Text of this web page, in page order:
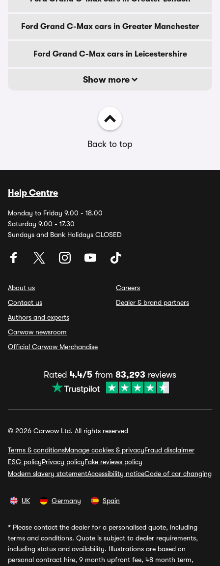
Ford Grand C-Max cars in Greater Manchester
Ford Grand C-Max cars in Leicestershire
Show more
Back to top
Help Centre
Monday to Friday 9.00 - 18.00
Saturday 9.00 - 17.30
Sundays and Bank Holidays CLOSED
About us
Contact us
Authors and experts
Carwow newsroom
Official Carwow Merchandise
Careers
Dealer & brand partners
Rated 4.4/5 from 83,293 reviews
© 2026 Carwow Ltd. All rights reserved
Terms & conditionsManage cookies & privacyFraud disclaimer
ESG policyPrivacy policyFake reviews policy
Modern slavery statementAccessibility noticeCode of car changing
UK Germany Spain
* Please contact the dealer for a personalised quote, including
terms and conditions. Quote is subject to dealer requirements,
including status and availability. Illustrations are based on
personal contract hire, 9 month upfront fee, 48 month term,